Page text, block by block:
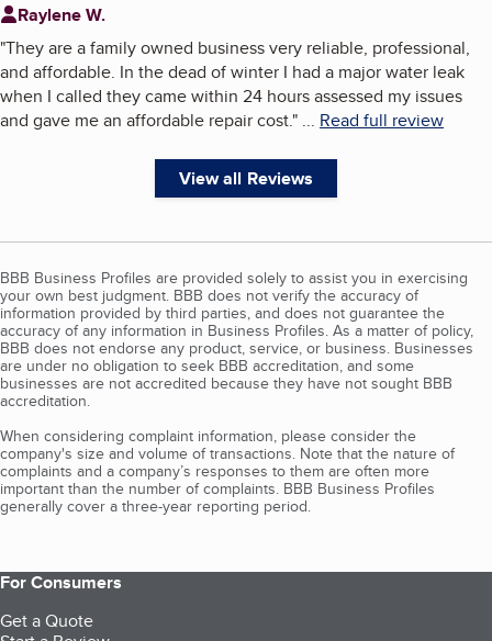
Raylene W.
"They are a family owned business very reliable, professional,
and affordable. In the dead of winter I had a major water leak
when I called they came within 24 hours assessed my issues
and gave me an affordable repair cost." ... Read full review
View all Reviews
BBB Business Profiles are provided solely to assist you in exercising
your own best judgment. BBB does not verify the accuracy of
information provided by third parties, and does not guarantee the
accuracy of any information in Business Profiles. As a matter of policy,
BBB does not endorse any product, service, or business. Businesses
are under no obligation to seek BBB accreditation, and some
businesses are not accredited because they have not sought BBB
accreditation.
When considering complaint information, please consider the
company's size and volume of transactions. Note that the nature of
complaints and a company’s responses to them are often more
important than the number of complaints. BBB Business Profiles
generally cover a three-year reporting period.
For Consumers
Get a Quote